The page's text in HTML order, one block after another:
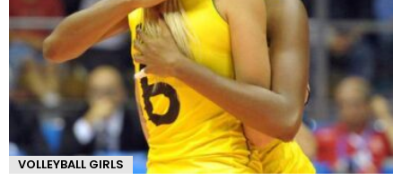
VOLLEYBALL GIRLS